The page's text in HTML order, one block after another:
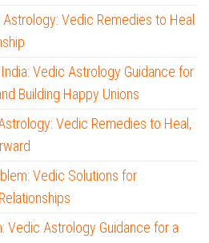
Vedic Remedies to Heal
Vedic Astrology Guidance for
Building Happy Unions
Vedic Remedies to Heal,
Vedic Solutions for
Vedic Astrology Guidance for a